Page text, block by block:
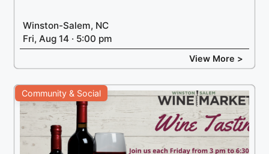
Winston-Salem, NC
Fri, Aug 14 · 5:00 pm
View More >
Community & Social